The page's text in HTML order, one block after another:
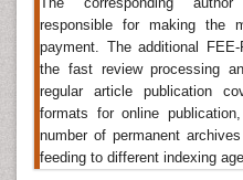
Related Journals of
Disease Markers, Journal
Circulating Biomarkers,
Biomarkers and
Medicine, Biomarker
Journal, Biomarkers in
responsible for making the
payment. The additional
the fast review processing
regular article publication
formats for online
number of permanent
feeding to different indexing